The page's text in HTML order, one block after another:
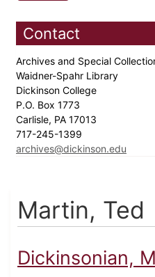
Contact
Archives and Special
Waidner-Spahr Library
Dickinson College
P.O. Box 1773
Carlisle, PA 17013
717-245-1399
archives@dickinson.edu
Martin, Ted
Dickinsonian,